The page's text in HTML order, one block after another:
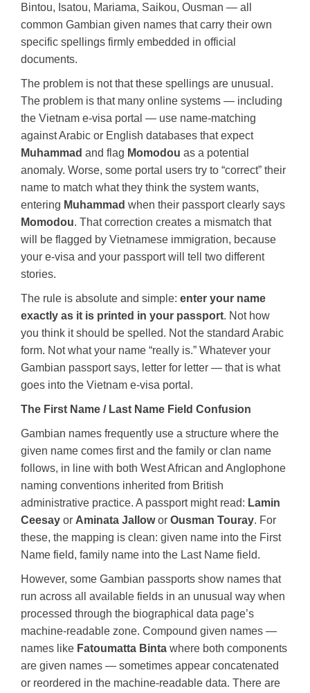
Bintou, Isatou, Mariama, Saikou, Ousman — all
common Gambian given names that carry their own
specific spellings firmly embedded in official
documents.
The problem is not that these spellings are unusual.
The problem is that many online systems — including
the Vietnam e-visa portal — use name-matching
against Arabic or English databases that expect
Muhammad and flag Momodou as a potential
anomaly. Worse, some portal users try to “correct” their
name to match what they think the system wants,
entering Muhammad when their passport clearly says
Momodou. That correction creates a mismatch that
will be flagged by Vietnamese immigration, because
your e-visa and your passport will tell two different
stories.
The rule is absolute and simple: enter your name
exactly as it is printed in your passport. Not how
you think it should be spelled. Not the standard Arabic
form. Not what your name “really is.” Whatever your
Gambian passport says, letter for letter — that is what
goes into the Vietnam e-visa portal.
The First Name / Last Name Field Confusion
Gambian names frequently use a structure where the
given name comes first and the family or clan name
follows, in line with both West African and Anglophone
naming conventions inherited from British
administrative practice. A passport might read: Lamin
Ceesay or Aminata Jallowor Ousman Touray. For
these, the mapping is clean: given name into the First
Name field, family name into the Last Name field.
However, some Gambian passports show names that
run across all available fields in an unusual way when
processed through the biographical data page’s
machine-readable zone. Compound given names —
names like Fatoumatta Binta where both components
are given names — sometimes appear concatenated
or reordered in the machine-readable data. There are